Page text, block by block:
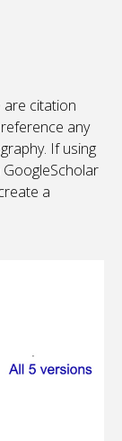
are citation
any
If using
a